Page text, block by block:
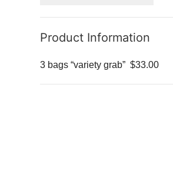
Product Information
3 bags “variety grab” $33.00